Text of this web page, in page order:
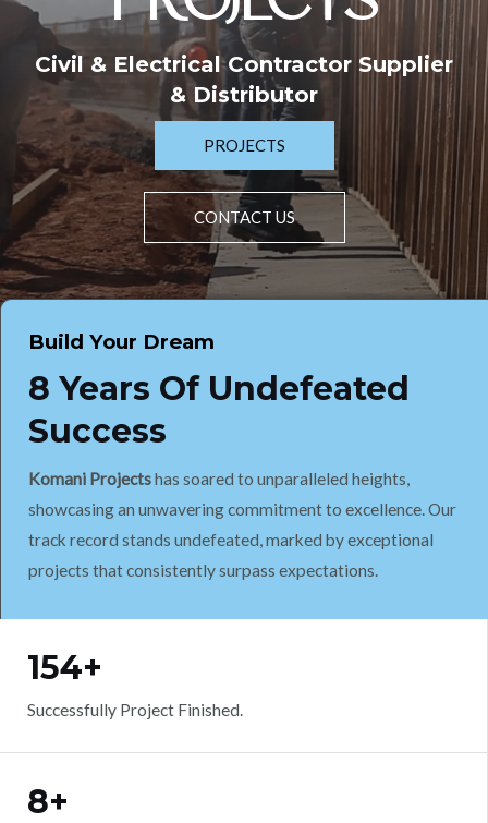
Civil & Electrical Contractor Supplier
& Distributor
PROJECTS
CONTACT US
Build Your Dream
8 Years Of Undefeated
Success
Komani Projectshas soared to unparalleled heights,
showcasing an unwavering commitment to excellence. Our
track record stands undefeated, marked by exceptional
projects that consistently surpass expectations.
154+
Successfully Project Finished.
8+